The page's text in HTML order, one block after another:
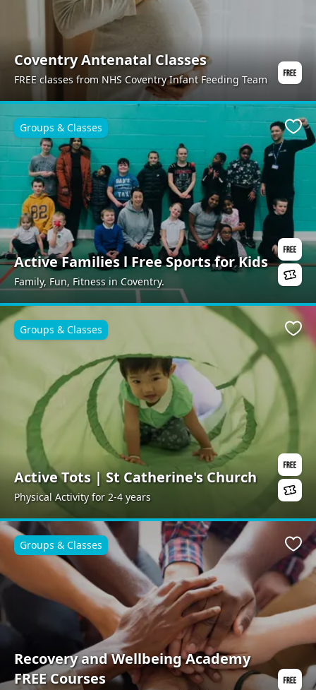
Coventry Antenatal Classes
FREE classes from NHS Coventry Infant Feeding Team
Active Families l Free Sports for Kids
Family, Fun, Fitness in Coventry.
Groups & Classes
Active Tots | St Catherine's Church
Physical Activity for 2-4 years
Groups & Classes
Recovery and Wellbeing Academy
FREE Courses
Groups & Classes